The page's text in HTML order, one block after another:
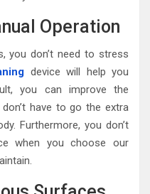
Operation
you don’t need to stress
device will help you
you can improve the
have to go the extra
Furthermore, you don’t
when you choose our